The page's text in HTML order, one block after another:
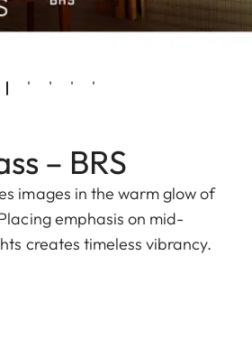
– BRS
images in the warm glow of
emphasis on mid-
creates timeless vibrancy.